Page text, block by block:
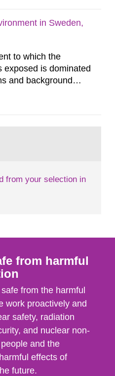
in Sweden,
to which the
exposed is dominated
and background
conclusion of the first
shows that people’s
from your selection in
from harmful
from the harmful
work proactively and
safety, radiation
and nuclear non-
and the
effects of
future.